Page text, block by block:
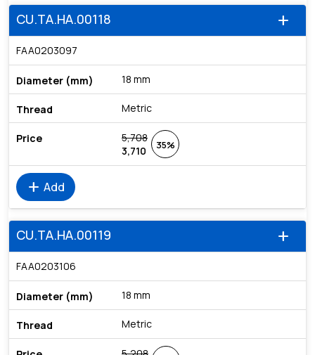
add
CU.TA.HA.00118
FAA0203097
18 mm
Metric
5,708
3,710
35%
add Add
add
CU.TA.HA.00119
FAA0203106
18 mm
Metric